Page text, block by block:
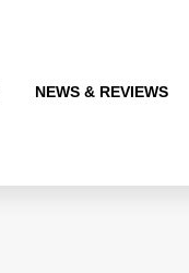
NEWS & REVIEWS